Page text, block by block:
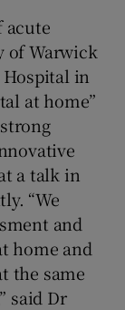
acute
of Warwick
in
at home”
a talk in
“We
and
home and
the same
said Dr